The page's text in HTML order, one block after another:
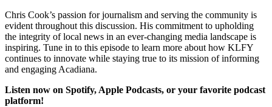
Chris Cook’s passion for journalism and serving the community is
evident throughout this discussion. His commitment to upholding
the integrity of local news in an ever-changing media landscape is
inspiring. Tune in to this episode to learn more about how KLFY
continues to innovate while staying true to its mission of informing
and engaging Acadiana.
Listen now on Spotify, Apple Podcasts, or your favorite podcast
platform!